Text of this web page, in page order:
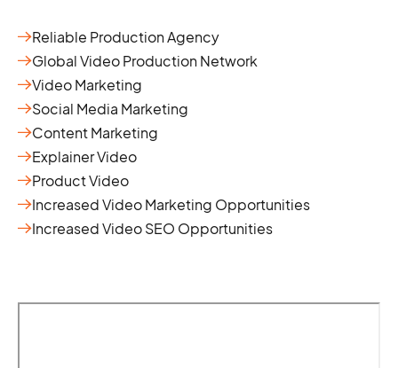
Reliable Production Agency
Global Video Production Network
Video Marketing
Social Media Marketing
Content Marketing
Explainer Video
Product Video
Increased Video Marketing Opportunities
Increased Video SEO Opportunities